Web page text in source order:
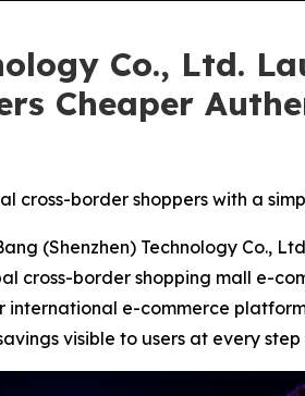
Co., Ltd.
Cheaper
border shoppers with a
(Shenzhen) Technology
border shopping mall e-
e-commerce
visible to users at every step